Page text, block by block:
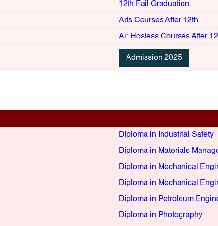
12th Fail Graduation
Arts Courses After 12th
Air Hostess Courses After
Admission 2025
Diploma in Industrial Safety
Diploma in Materials
Diploma in Mechanical
Diploma in Mechanical
Diploma in Petroleum
Diploma in Photography